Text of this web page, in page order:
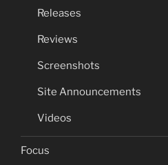
Releases
Reviews
Screenshots
Site Announcements
Videos
Focus